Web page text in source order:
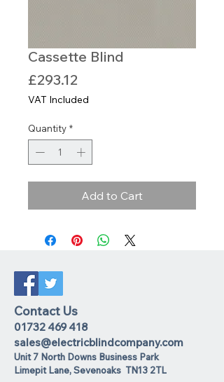
Cassette Blind
£293.12
VAT Included
Quantity *
Add to Cart
Contact Us
01732 469 418
sales@electricblindcompany.com
Unit 7 North Downs Business Park
Limepit Lane,Sevenoaks TN13 2TL